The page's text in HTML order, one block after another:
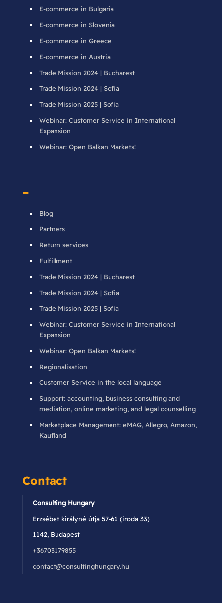
E-commerce in Bulgaria
E-commerce in Slovenia
E-commerce in Greece
E-commerce in Austria
Trade Mission 2024 | Bucharest
Trade Mission 2024 | Sofia
Trade Mission 2025 | Sofia
Webinar: Customer Service in International
Expansion
Webinar: Open Balkan Markets!
–
Blog
Partners
Return services
Fulfillment
Trade Mission 2024 | Bucharest
Trade Mission 2024 | Sofia
Trade Mission 2025 | Sofia
Webinar: Customer Service in International
Expansion
Webinar: Open Balkan Markets!
Regionalisation
Customer Service in the local language
Support: accounting, business consulting and
mediation, online marketing, and legal counselling
Marketplace Management: eMAG, Allegro, Amazon,
Kaufland
Contact
Consulting Hungary
Erzsébet királyné útja 57-61 (iroda 33)
1142, Budapest
+36703179855
contact@consultinghungary.hu